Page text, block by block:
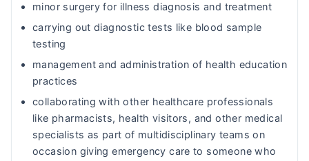
minor surgery for illness diagnosis and treatment
carrying out diagnostic tests like blood sample
testing
management and administration of health education
practices
collaborating with other healthcare professionals
like pharmacists, health visitors, and other medical
specialists as part of multidisciplinary teams on
occasion giving emergency care to someone who